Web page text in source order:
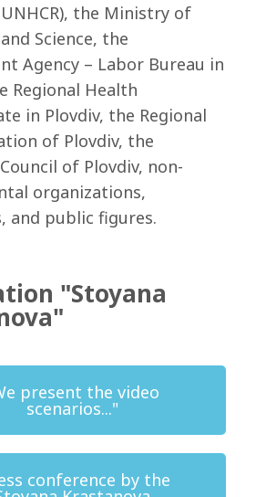
the Ministry of
Science, the
Agency – Labor Bureau in
Regional Health
in Plovdiv, the Regional
of Plovdiv, the
of Plovdiv, non-
organizations,
and public figures.
"Stoyana
present the video
scenarios..."
conference by the